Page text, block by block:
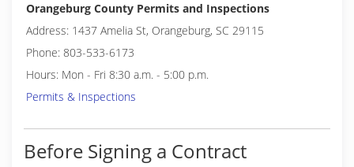
Orangeburg County Permits and Inspections
Address: 1437 Amelia St, Orangeburg, SC 29115
Phone: 803-533-6173
Hours: Mon - Fri 8:30 a.m. - 5:00 p.m.
Permits & Inspections
Before Signing a Contract